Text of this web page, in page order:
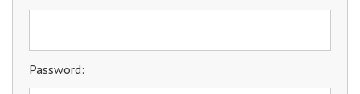
Password: